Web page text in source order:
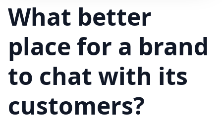
What better
place for a brand
to chat with its
customers?